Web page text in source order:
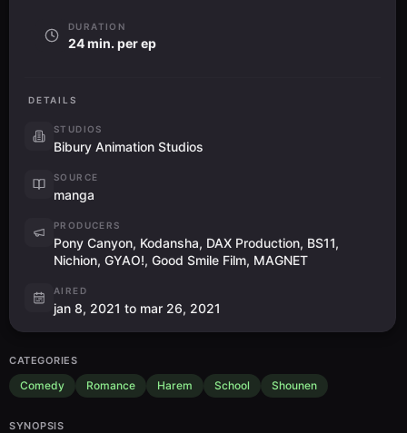
DURATION
24 min. per ep
DETAILS
STUDIOS
Bibury Animation Studios
SOURCE
manga
PRODUCERS
Pony Canyon, Kodansha, DAX Production, BS11,
Nichion, GYAO!, Good Smile Film, MAGNET
AIRED
jan 8, 2021 to mar 26, 2021
CATEGORIES
Comedy Romance Harem School Shounen
SYNOPSIS